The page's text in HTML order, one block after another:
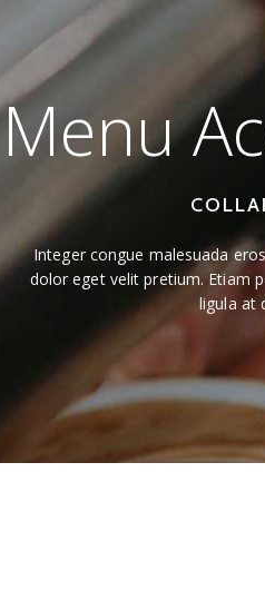
Menu
Integer congue malesuada
dolor eget velit pretium. Etiam
ligula at